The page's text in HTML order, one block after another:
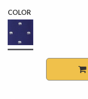
COLOR